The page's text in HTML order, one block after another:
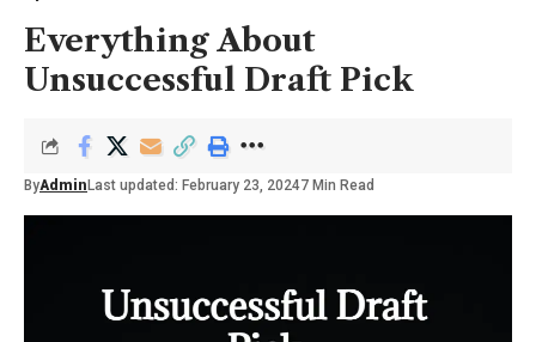
Everything About
Unsuccessful Draft Pick
ByAdmin Last updated: February 23, 20247 Min Read